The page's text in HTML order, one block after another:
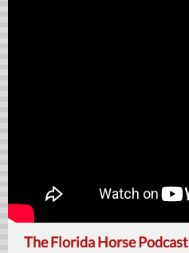
The Florida Horse Podcast